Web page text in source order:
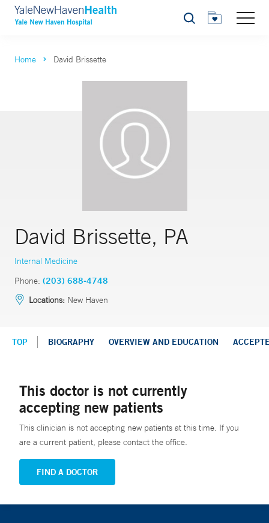
Search
Home David Brissette
David Brissette, PA
Internal Medicine
Phone: (203) 688-4748
Locations: New Haven
TOP BIOGRAPHY OVERVIEW AND EDUCATION
This doctor is not currently
accepting new patients
This clinician is not accepting new patients at this time. If you
are a current patient, please contact the office.
FIND A DOCTOR